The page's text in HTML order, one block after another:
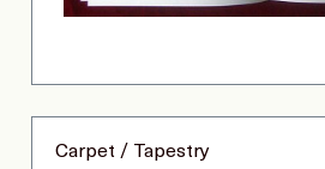
Carpet / Tapestry